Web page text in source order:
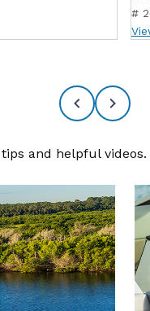
#
and helpful videos.